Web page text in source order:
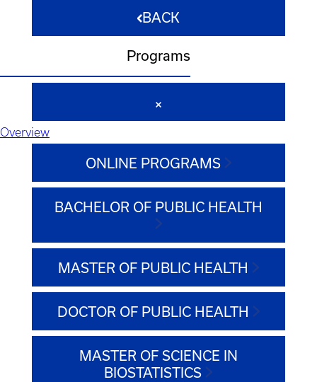
BACK
Programs
Overview
ONLINE PROGRAMS
BACHELOR OF PUBLIC HEALTH
MASTER OF PUBLIC HEALTH
DOCTOR OF PUBLIC HEALTH
MASTER OF SCIENCE IN
BIOSTATISTICS